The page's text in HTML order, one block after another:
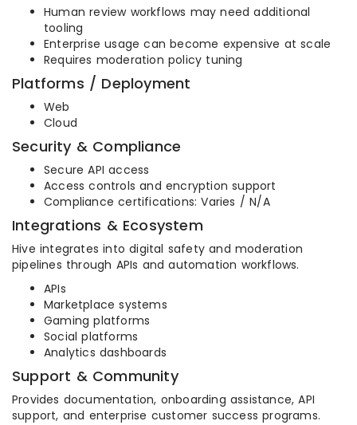
Human review workflows may need additional
tooling
Enterprise usage can become expensive at scale
Requires moderation policy tuning
Platforms / Deployment
Web
Cloud
Security & Compliance
Secure API access
Access controls and encryption support
Compliance certifications: Varies / N/A
Integrations & Ecosystem
Hive integrates into digital safety and moderation
pipelines through APIs and automation workflows.
APIs
Marketplace systems
Gaming platforms
Social platforms
Analytics dashboards
Support & Community
Provides documentation, onboarding assistance, API
support, and enterprise customer success programs.